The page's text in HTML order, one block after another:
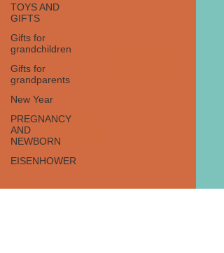
TOYS AND
GIFTS
Gifts for
grandchildren
Gifts for
grandparents
New Year
PREGNANCY
AND
NEWBORN
EISENHOWER